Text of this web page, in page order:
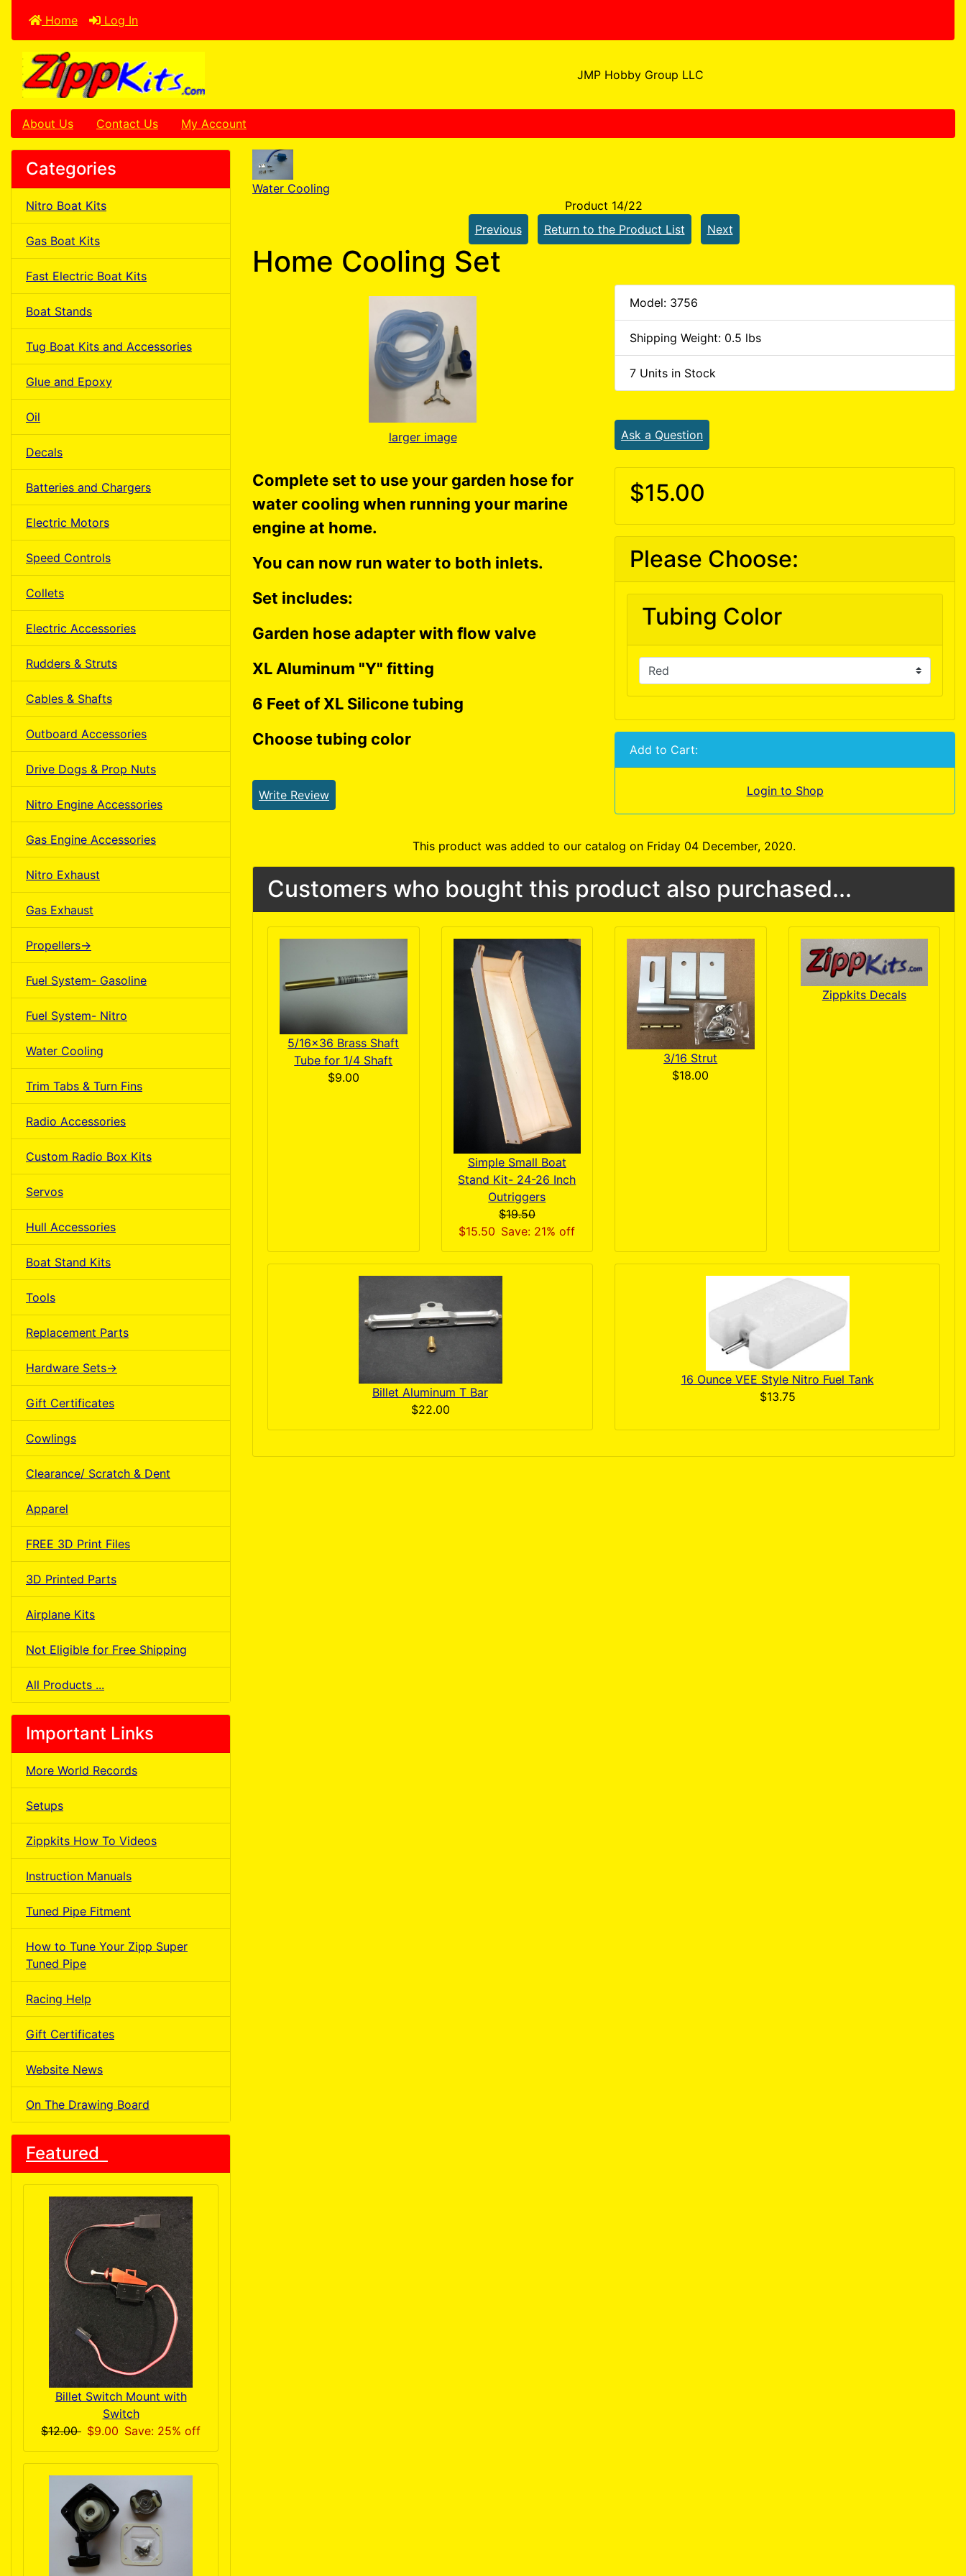
Home Log In
JMP Hobby Group LLC
About Us Contact Us My Account
Categories
Nitro Boat Kits
Gas Boat Kits
Fast Electric Boat Kits
Boat Stands
Tug Boat Kits and Accessories
Glue and Epoxy
Oil
Decals
Batteries and Chargers
Electric Motors
Speed Controls
Collets
Electric Accessories
Rudders & Struts
Cables & Shafts
Outboard Accessories
Drive Dogs & Prop Nuts
Nitro Engine Accessories
Gas Engine Accessories
Nitro Exhaust
Gas Exhaust
Propellers->
Fuel System- Gasoline
Fuel System- Nitro
Water Cooling
Trim Tabs & Turn Fins
Radio Accessories
Custom Radio Box Kits
Servos
Hull Accessories
Boat Stand Kits
Tools
Replacement Parts
Hardware Sets->
Gift Certificates
Cowlings
Clearance/ Scratch & Dent
Apparel
FREE 3D Print Files
3D Printed Parts
Airplane Kits
Not Eligible for Free Shipping
All Products ...
Important Links
More World Records
Setups
Zippkits How To Videos
Instruction Manuals
Tuned Pipe Fitment
How to Tune Your Zipp Super
Tuned Pipe
Racing Help
Gift Certificates
Website News
On The Drawing Board
Featured
Billet Switch Mount with
Switch
$12.00 $9.00 Save: 25% off
Water Cooling
Product 14/22
Previous
Return to the Product List Next
Home Cooling Set
larger image
Complete set to use your garden hose for
water cooling when running your marine
engine at home.
You can now run water to both inlets.
Set includes:
Garden hose adapter with flow valve
XL Aluminum "Y" fitting
6 Feet of XL Silicone tubing
Choose tubing color
Write Review
Model: 3756
Shipping Weight: 0.5 lbs
7 Units in Stock
Ask a Question
$15.00
Please Choose:
Tubing Color
Add to Cart:
Login to Shop
This product was added to our catalog on Friday 04 December, 2020.
Customers who bought this product also purchased...
5/16x36 Brass Shaft
Tube for 1/4 Shaft
$9.00
Simple Small Boat
Stand Kit- 24-26 Inch
Outriggers
$19.50
$15.50 Save: 21% off
3/16 Strut
$18.00
Zippkits Decals
Billet Aluminum T Bar
$22.00
16 Ounce VEE Style Nitro Fuel Tank
$13.75